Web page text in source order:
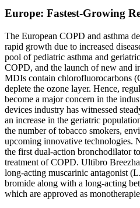
Europe: Fastest-Growing
The European COPD and asthma
rapid growth due to increased
pool of pediatric asthma and
COPD, and the launch of new and
MDIs contain chlorofluorocarbons
deplete the ozone layer. Hence,
become a major concern in the
devices industry has witnessed
an increase in the geriatric
the number of tobacco smokers,
upcoming innovative technologies.
the first dual-action bronchodilator
treatment of COPD. Ultibro
long-acting muscarinic antagonist
bromide along with a long-acting
which are approved as